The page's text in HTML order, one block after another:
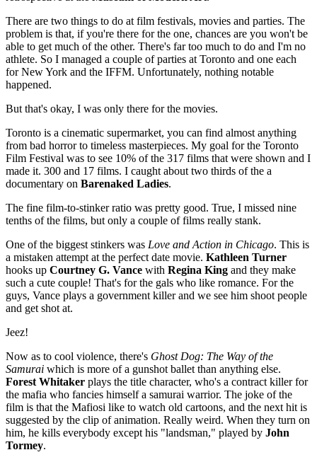
There are two things to do at film festivals, movies and parties. The
problem is that, if you're there for the one, chances are you won't be
able to get much of the other. There's far too much to do and I'm no
athlete. So I managed a couple of parties at Toronto and one each
for New York and the IFFM. Unfortunately, nothing notable
happened.
But that's okay, I was only there for the movies.
Toronto is a cinematic supermarket, you can find almost anything
from bad horror to timeless masterpieces. My goal for the Toronto
Film Festival was to see 10% of the 317 films that were shown and I
made it. 300 and 17 films. I caught about two thirds of the a
documentary on Barenaked Ladies.
The fine film-to-stinker ratio was pretty good. True, I missed nine
tenths of the films, but only a couple of films really stank.
One of the biggest stinkers was Love and Action in Chicago. This is
a mistaken attempt at the perfect date movie. Kathleen Turner
hooks up Courtney G. Vance with Regina King and they make
such a cute couple! That's for the gals who like romance. For the
guys, Vance plays a government killer and we see him shoot people
and get shot at.
Jeez!
Now as to cool violence, there's Ghost Dog: The Way of the
Samurai which is more of a gunshot ballet than anything else.
Forest Whitaker plays the title character, who's a contract killer for
the mafia who fancies himself a samurai warrior. The joke of the
film is that the Mafiosi like to watch old cartoons, and the next hit is
suggested by the clip of animation. Really weird. When they turn on
him, he kills everybody except his "landsman," played by John
Tormey.